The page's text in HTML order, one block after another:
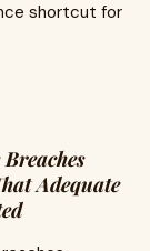
shortcut for
Adequate